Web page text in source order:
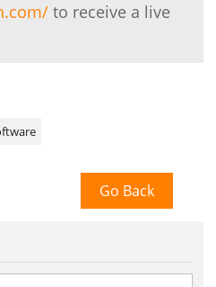
to receive a live
Go Back